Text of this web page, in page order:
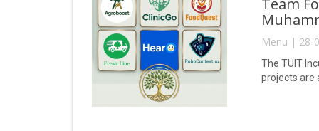
Menu | 28-
The TUIT
projects are